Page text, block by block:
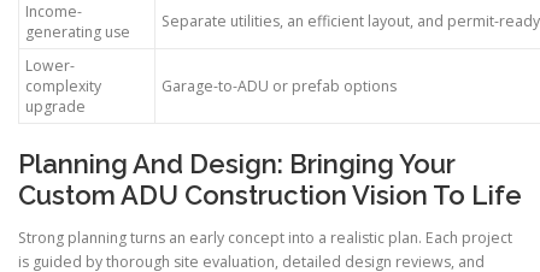
Income-
generating use
Separate utilities, an efficient layout, and permit-
Lower-
complexity
upgrade
Garage-to-ADU or prefab options
Planning And Design: Bringing Your
Custom ADU Construction Vision To Life
Strong planning turns an early concept into a realistic plan. Each project
is guided by thorough site evaluation, detailed design reviews, and